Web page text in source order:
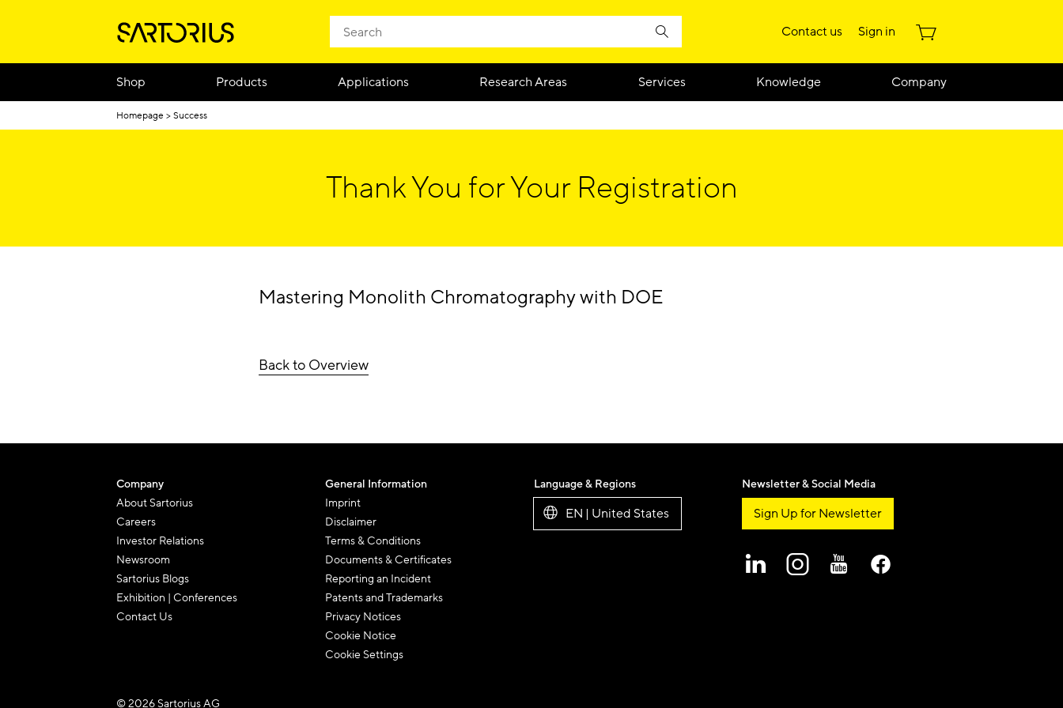
Contact us Sign in
Shop Products Applications Research Areas Services Knowledge Company
Homepage Success
Thank You for Your Registration
Mastering Monolith Chromatography with DOE
Back to Overview
Company
About Sartorius
Careers
Investor Relations
Newsroom
Sartorius Blogs
Exhibition | Conferences
Contact Us
General Information
Imprint
Disclaimer
Terms & Conditions
Documents & Certificates
Reporting an Incident
Patents and Trademarks
Privacy Notices
Cookie Notice
Cookie Settings
Language & Regions
EN | United States
Newsletter & Social Media
Sign Up for Newsletter
© 2026 Sartorius AG